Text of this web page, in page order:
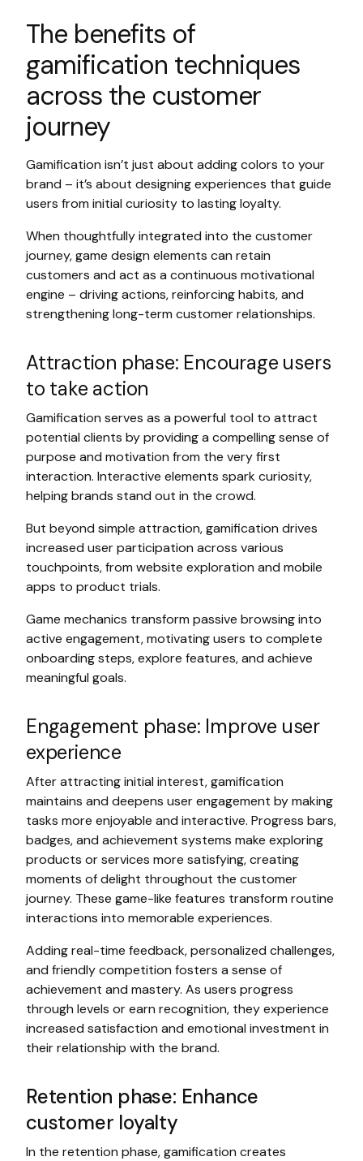
The benefits of
gamification techniques
across the customer
journey
Gamification isn’t just about adding colors to your
brand – it’s about designing experiences that guide
users from initial curiosity to lasting loyalty.
When thoughtfully integrated into the customer
journey, game design elements can retain
customers and act as a continuous motivational
engine – driving actions, reinforcing habits, and
strengthening long-term customer relationships.
Attraction phase: Encourage users
to take action
Gamification serves as a powerful tool to attract
potential clients by providing a compelling sense of
purpose and motivation from the very first
interaction. Interactive elements spark curiosity,
helping brands stand out in the crowd.
But beyond simple attraction, gamification drives
increased user participation across various
touchpoints, from website exploration and mobile
apps to product trials.
Game mechanics transform passive browsing into
active engagement, motivating users to complete
onboarding steps, explore features, and achieve
meaningful goals.
Engagement phase: Improve user
experience
After attracting initial interest, gamification
maintains and deepens user engagement by making
tasks more enjoyable and interactive. Progress bars,
badges, and achievement systems make exploring
products or services more satisfying, creating
moments of delight throughout the customer
journey. These game-like features transform routine
interactions into memorable experiences.
Adding real-time feedback, personalized challenges,
and friendly competition fosters a sense of
achievement and mastery. As users progress
through levels or earn recognition, they experience
increased satisfaction and emotional investment in
their relationship with the brand.
Retention phase: Enhance
customer loyalty
In the retention phase, gamification creates